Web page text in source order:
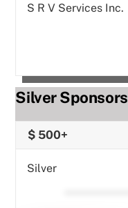
S R V Services Inc.
Silver Sponsors
$ 500+
Silver